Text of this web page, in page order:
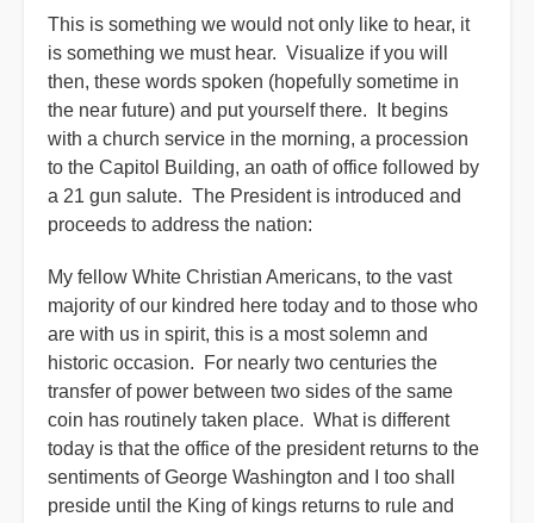
This is something we would not only like to hear, it
is something we must hear. Visualize if you will
then, these words spoken (hopefully sometime in
the near future) and put yourself there. It begins
with a church service in the morning, a procession
to the Capitol Building, an oath of office followed by
a 21 gun salute. The President is introduced and
proceeds to address the nation:
My fellow White Christian Americans, to the vast
majority of our kindred here today and to those who
are with us in spirit, this is a most solemn and
historic occasion. For nearly two centuries the
transfer of power between two sides of the same
coin has routinely taken place. What is different
today is that the office of the president returns to the
sentiments of George Washington and I too shall
preside until the King of kings returns to rule and